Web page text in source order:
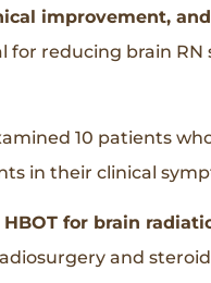
improvement,
for reducing brain
10 patients
in their clinical
for brain
and